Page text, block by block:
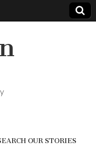
OUR STORIES